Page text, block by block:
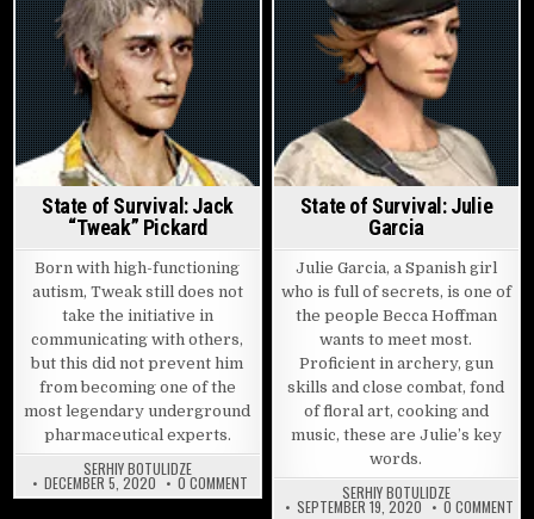
State of Survival: Jack
“Tweak” Pickard
Born with high-functioning
autism, Tweak still does not
take the initiative in
communicating with others,
but this did not prevent him
from becoming one of the
most legendary underground
pharmaceutical experts.
SERHIY BOTULIDZE
DECEMBER 5, 2020 0 COMMENT ON STATE OF SURVIVAL: JACK “TWEAK” PICKARD
State of Survival: Julie
Garcia
Julie Garcia, a Spanish girl
who is full of secrets, is one of
the people Becca Hoffman
wants to meet most.
Proficient in archery, gun
skills and close combat, fond
of floral art, cooking and
music, these are Julie’s key
words.
SERHIY BOTULIDZE
SEPTEMBER 19, 2020 0 COMMENTON